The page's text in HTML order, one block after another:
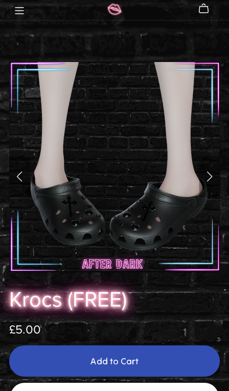
Krocs (FREE)
£5.00
Add to Cart